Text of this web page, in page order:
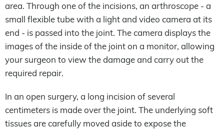
area. Through one of the incisions, an arthroscope - a
small flexible tube with a light and video camera at its
end - is passed into the joint. The camera displays the
images of the inside of the joint on a monitor, allowing
your surgeon to view the damage and carry out the
required repair.
In an open surgery, a long incision of several
centimeters is made over the joint. The underlying soft
tissues are carefully moved aside to expose the